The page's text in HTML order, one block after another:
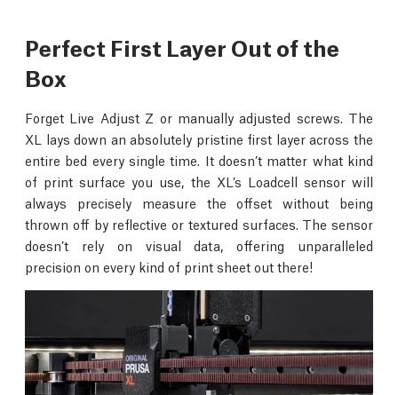
Perfect First Layer Out of the
Box
Forget Live Adjust Z or manually adjusted screws. The
XL lays down an absolutely pristine first layer across the
entire bed every single time. It doesn’t matter what kind
of print surface you use, the XL’s Loadcell sensor will
always precisely measure the offset without being
thrown off by reflective or textured surfaces. The sensor
doesn’t rely on visual data, offering unparalleled
precision on every kind of print sheet out there!